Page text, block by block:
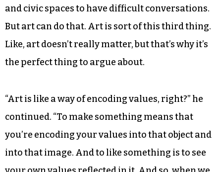
city’s local NBC affiliate.
“These are incredibly politically charged times,
right?” Buist said. “Like, we’re having a hard time,
really hard to reach across the aisle. It’s hard to
find common ground. It’s hard to find productive
and civic spaces to have difficult conversations.
But art can do that. Art is sort of this third thing.
Like, art doesn’t really matter, but that’s why it’s